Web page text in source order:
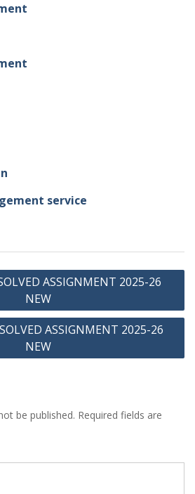
service
ASSIGNMENT 2025-26
NEW
ASSIGNMENT 2025-26
NEW
be published. Required fields are